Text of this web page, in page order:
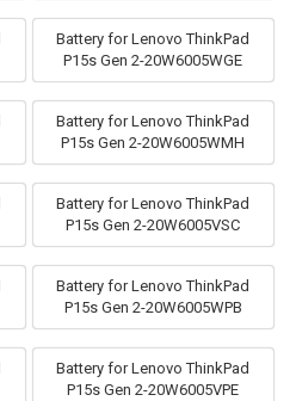
Battery for Lenovo ThinkPad
P15s Gen 2-20W6005WGE
Battery for Lenovo ThinkPad
P15s Gen 2-20W6005WMH
Battery for Lenovo ThinkPad
P15s Gen 2-20W6005VSC
Battery for Lenovo ThinkPad
P15s Gen 2-20W6005WPB
Battery for Lenovo ThinkPad
P15s Gen 2-20W6005VPE